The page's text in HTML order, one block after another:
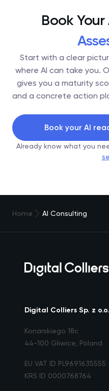
Book Your
Start with a clear
where AI can take you.
gives you a maturity
and a concrete action
Book your AI
Already know what you
Home AI Consulting
Digital Colliers Sp. z o.o.
Konarskiego 18c
44-100 Gliwice, Poland
EU VAT ID PL9691635555
KRS ID 0000768764